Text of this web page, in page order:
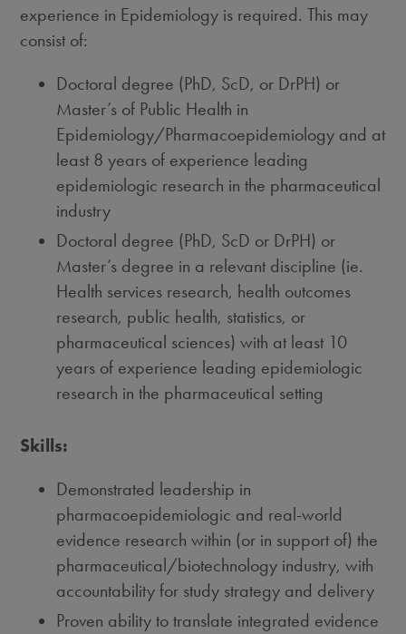
experience in Epidemiology is required. This may
consist of:
Doctoral degree (PhD, ScD, or DrPH) or
Master’s of Public Health in
Epidemiology/Pharmacoepidemiology and at
least 8 years of experience leading
epidemiologic research in the pharmaceutical
industry
Doctoral degree (PhD, ScD or DrPH) or
Master’s degree in a relevant discipline (ie.
Health services research, health outcomes
research, public health, statistics, or
pharmaceutical sciences) with at least 10
years of experience leading epidemiologic
research in the pharmaceutical setting
Skills:
Demonstrated leadership in
pharmacoepidemiologic and real-world
evidence research within (or in support of) the
pharmaceutical/biotechnology industry, with
accountability for study strategy and delivery
Proven ability to translate integrated evidence